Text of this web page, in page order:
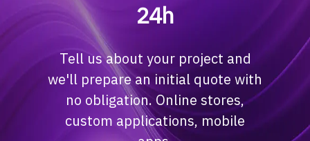
24h
Tell us about your project and
we'll prepare an initial quote with
no obligation. Online stores,
custom applications, mobile